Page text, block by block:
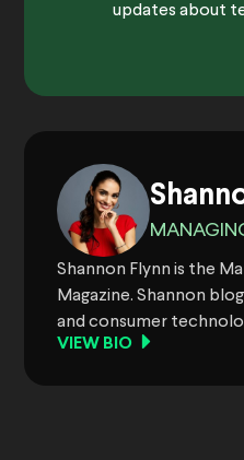
updates about
Shannon Flynn is the
Magazine. Shannon
and consumer
VIEW BIO